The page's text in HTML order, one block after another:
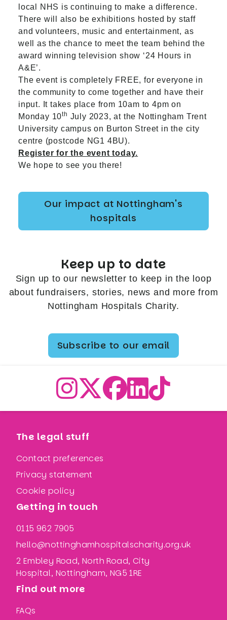
local NHS is continuing to make a difference.
There will also be exhibitions hosted by staff
and volunteers, music and entertainment, as
well as the chance to meet the team behind the
award winning television show ‘24 Hours in
A&E’.
The event is completely FREE, for everyone in
the community to come together and have their
input. It takes place from 10am to 4pm on
Monday 10th July 2023, at the Nottingham Trent
University campus on Burton Street in the city
centre (postcode NG1 4BU).
Register for the event today.
We hope to see you there!
Our impact at Nottingham's
hospitals
Keep up to date
Sign up to our newsletter to keep in the loop
about fundraisers, stories, news and more from
Nottingham Hospitals Charity.
Subscribe to our email
The legal stuff
Contact preferences
Privacy statement
Cookie policy
Getting in touch
0115 962 7905
hello@nottinghamhospitalscharity.org.uk
2 Embley Road, North Road, City
Hospital, Nottingham, NG5 1RE
Find out more
FAQs